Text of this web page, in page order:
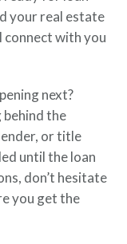
your real estate
connect with you
next?
behind the
or title
until the loan
don’t hesitate
you get the